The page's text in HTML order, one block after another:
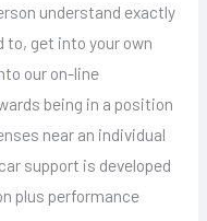
understand exactly
to, get into your own
our on-line
being in a position
near an individual
support is developed
plus performance